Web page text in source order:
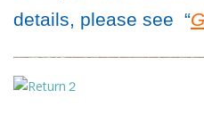
details, please see “